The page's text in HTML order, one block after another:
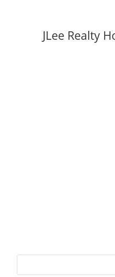
JLee Realty